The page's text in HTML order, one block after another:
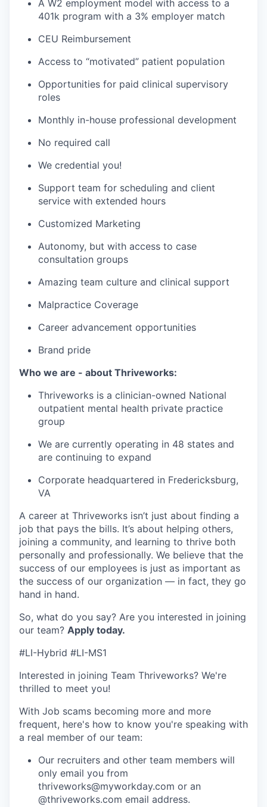
A W2 employment model with access to a
401k program with a 3% employer match
CEU Reimbursement
Access to “motivated” patient population
Opportunities for paid clinical supervisory
roles
Monthly in-house professional development
No required call
We credential you!
Support team for scheduling and client
service with extended hours
Customized Marketing
Autonomy, but with access to case
consultation groups
Amazing team culture and clinical support
Malpractice Coverage
Career advancement opportunities
Brand pride
Who we are - about Thriveworks:
Thriveworks is a clinician-owned National
outpatient mental health private practice
group
We are currently operating in 48 states and
are continuing to expand
Corporate headquartered in Fredericksburg,
VA
A career at Thriveworks isn’t just about finding a
job that pays the bills. It’s about helping others,
joining a community, and learning to thrive both
personally and professionally. We believe that the
success of our employees is just as important as
the success of our organization — in fact, they go
hand in hand.
So, what do you say? Are you interested in joining
our team? Apply today.
#LI-Hybrid #LI-MS1
Interested in joining Team Thriveworks? We're
thrilled to meet you!
With Job scams becoming more and more
frequent, here's how to know you're speaking with
a real member of our team:
Our recruiters and other team members will
only email you from
thriveworks@myworkday.com or an
@thriveworks.com email address.